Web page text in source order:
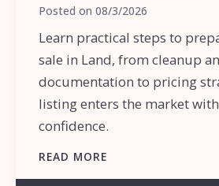
Posted on08/3/2026
Learn practical steps to
sale in Land, from cleanup
documentation to pricing
listing enters the market
confidence.
READ MORE